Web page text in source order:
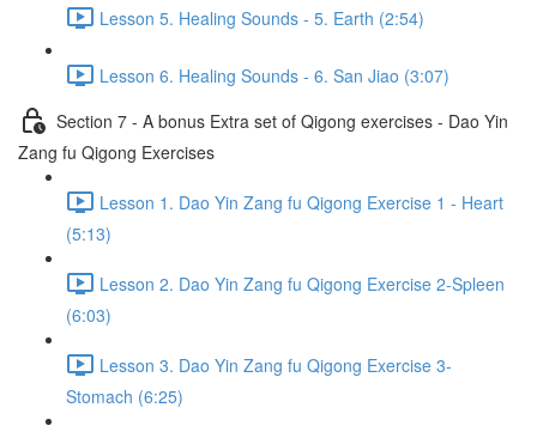
Lesson 5. Healing Sounds - 5. Earth (2:54)
Lesson 6. Healing Sounds - 6. San Jiao (3:07)
Section 7 - A bonus Extra set of Qigong exercises - Dao Yin
Zang fu Qigong Exercises
Lesson 1. Dao Yin Zang fu Qigong Exercise 1 - Heart
(5:13)
Lesson 2. Dao Yin Zang fu Qigong Exercise 2-Spleen
(6:03)
Lesson 3. Dao Yin Zang fu Qigong Exercise 3-
Stomach (6:25)